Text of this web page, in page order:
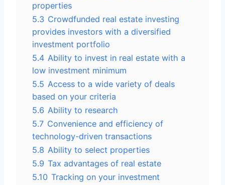
properties
5.3 Crowdfunded real estate investing
provides investors with a diversified
investment portfolio
5.4 Ability to invest in real estate with a
low investment minimum
5.5 Access to a wide variety of deals
based on your criteria
5.6 Ability to research
5.7 Convenience and efficiency of
technology-driven transactions
5.8 Ability to select properties
5.9 Tax advantages of real estate
5.10 Tracking on your investment